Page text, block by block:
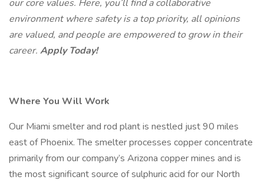
our core values. Here, you’ll find a collaborative
environment where safety is a top priority, all opinions
are valued, and people are empowered to grow in their
career. Apply Today!
Where You Will Work
Our Miami smelter and rod plant is nestled just 90 miles
east of Phoenix. The smelter processes copper concentrate
primarily from our company’s Arizona copper mines and is
the most significant source of sulphuric acid for our North